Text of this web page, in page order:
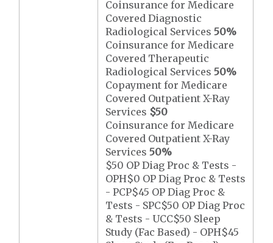
Coinsurance for Medicare
Covered Diagnostic
Radiological Services50%
Coinsurance for Medicare
Covered Therapeutic
Radiological Services50%
Copayment for Medicare
Covered Outpatient X-Ray
Services $50
Coinsurance for Medicare
Covered Outpatient X-Ray
Services50%
$50 OP Diag Proc & Tests -
OPH$0 OP Diag Proc & Tests
- PCP$45 OP Diag Proc &
Tests - SPC$50 OP Diag Proc
& Tests - UCC$50 Sleep
Study (Fac Based) - OPH$45